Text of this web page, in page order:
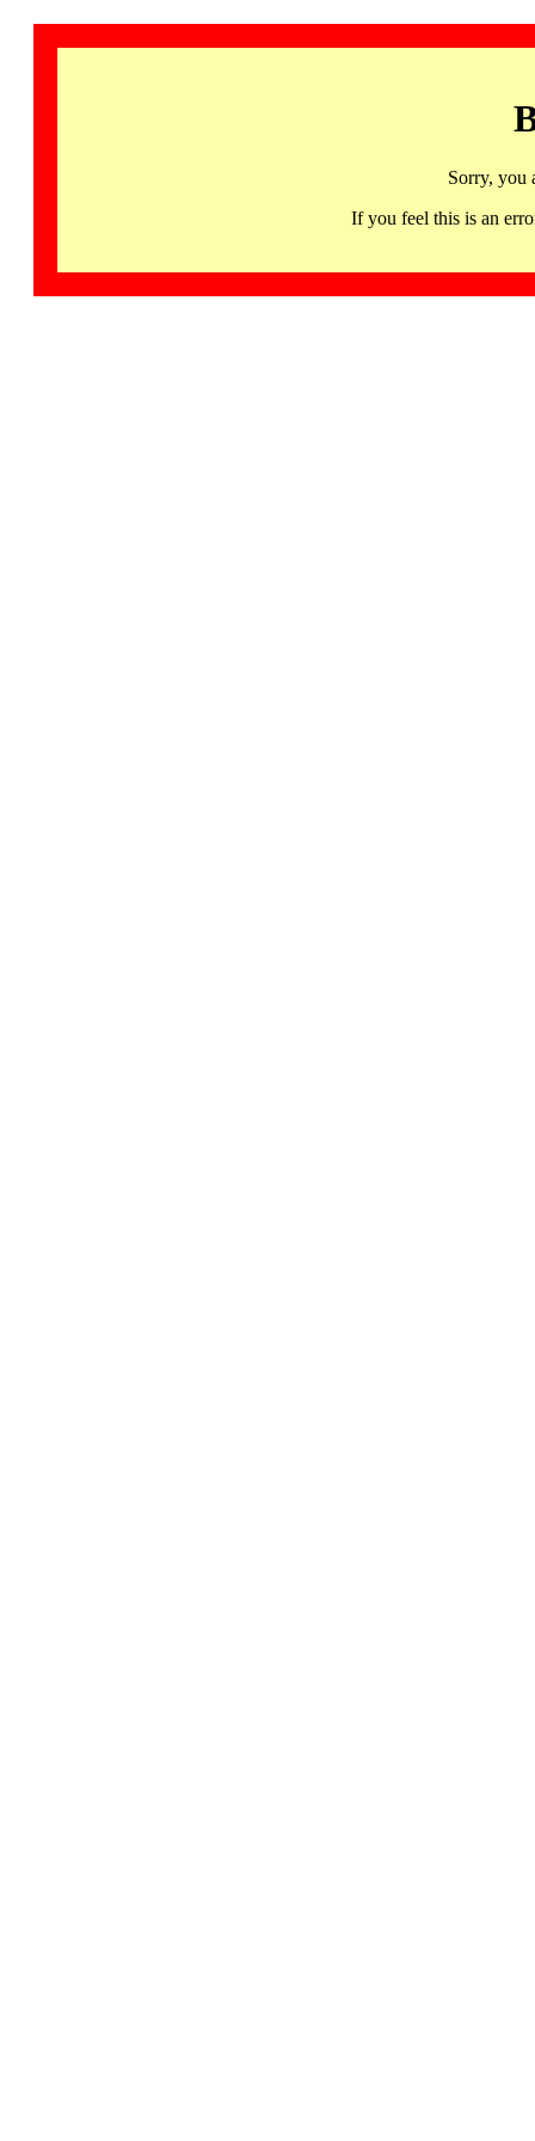
Sorry, you
If you feel this is an